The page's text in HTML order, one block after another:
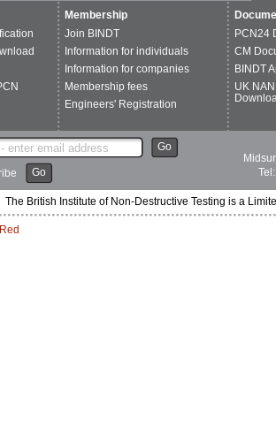
Membership
Join BINDT
Information for individuals
Information for companies
Membership fees
Engineers' Registration
PCN24
CM
BINDT
UK
Go
Go
The British Institute of Non-Destructive Testing is a
Red